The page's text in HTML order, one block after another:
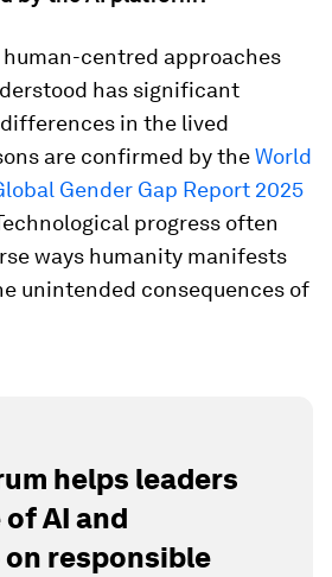
centred approaches
has significant
in the lived
are confirmed by theWorld
Gender Gap Report 2025
progress often
ways humanity manifests
unintended consequences of
helps leaders
AI and
responsible